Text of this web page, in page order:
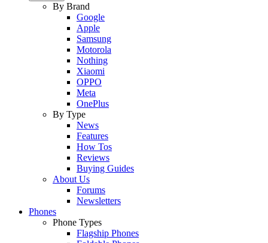
By Brand
Google
Apple
Samsung
Motorola
Nothing
Xiaomi
OPPO
Meta
OnePlus
By Type
News
Features
How Tos
Reviews
Buying Guides
About Us
Forums
Newsletters
Phones
Phone Types
Flagship Phones